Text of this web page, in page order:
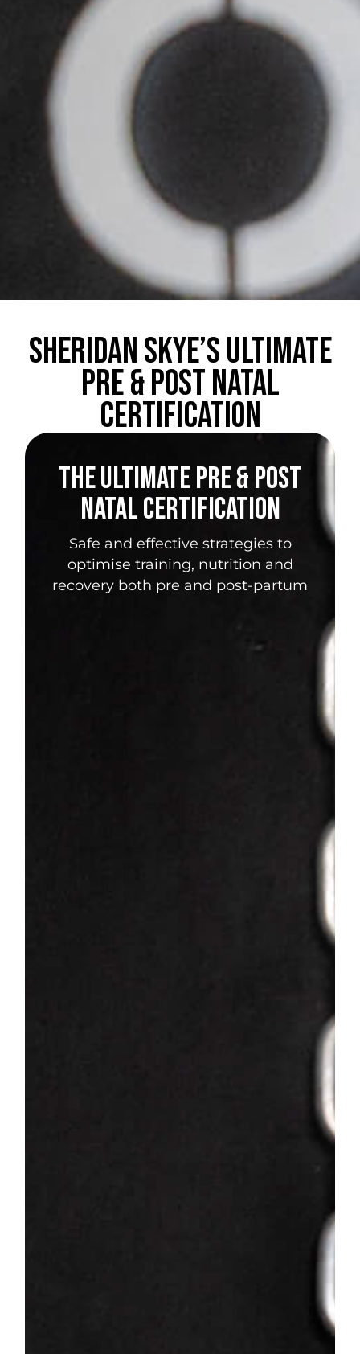
Sheridan Skye’s Ultimate
Pre & Post Natal
Certification
THE ULTIMATE PRE & POST
NATAL CERTIFICATION
Safe and effective strategies to
optimise training, nutrition and
recovery both pre and post-partum